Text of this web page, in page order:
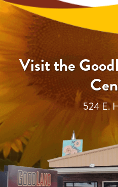
Visit the
524 E.